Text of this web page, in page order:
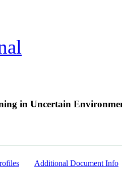
in Uncertain
Additional Document Info